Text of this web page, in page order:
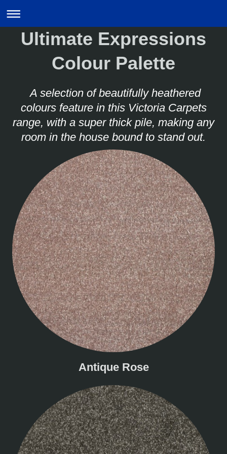
Ultimate Expressions
Colour Palette
A selection of beautifully heathered
colours feature in this Victoria Carpets
range, with a super thick pile, making any
room in the house bound to stand out.
Antique Rose